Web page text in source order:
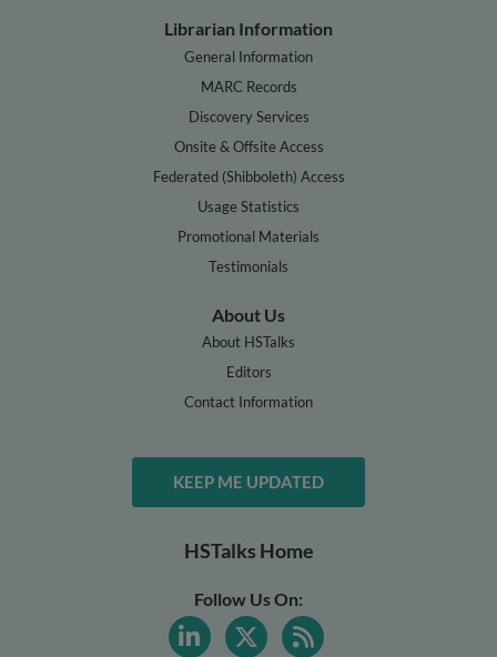
Librarian Information
General Information
MARC Records
Discovery Services
Onsite & Offsite Access
Federated (Shibboleth) Access
Usage Statistics
Promotional Materials
Testimonials
About Us
About HSTalks
Editors
Contact Information
KEEP ME UPDATED
HSTalks Home
Follow Us On: